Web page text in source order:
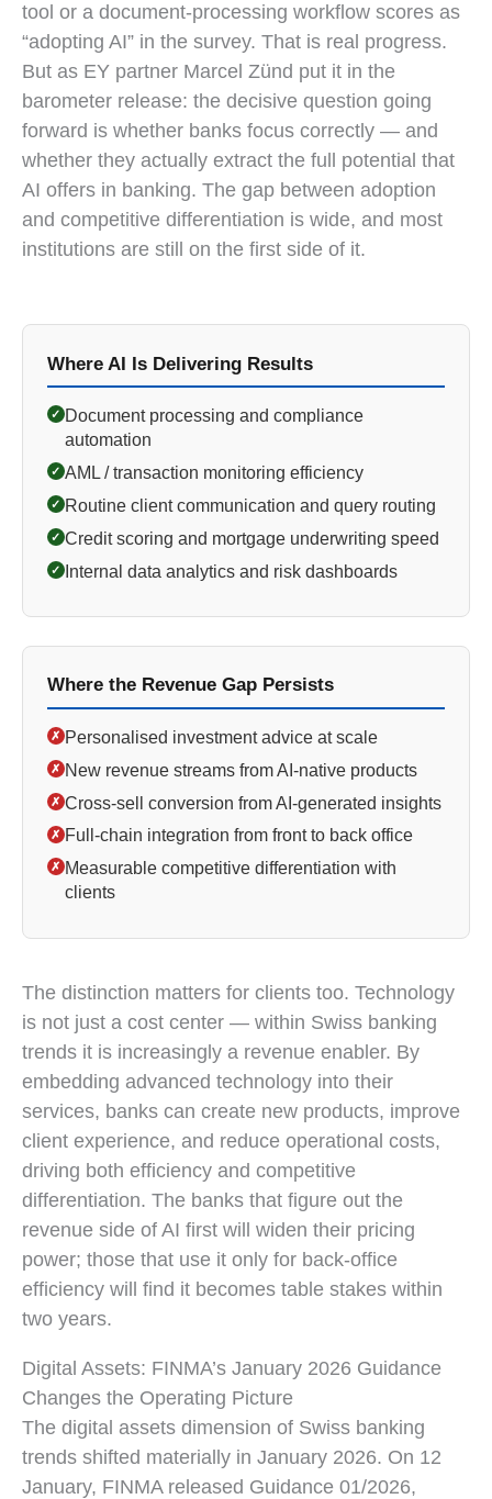
tool or a document-processing workflow scores as
“adopting AI” in the survey. That is real progress.
But as EY partner Marcel Zünd put it in the
barometer release: the decisive question going
forward is whether banks focus correctly — and
whether they actually extract the full potential that
AI offers in banking. The gap between adoption
and competitive differentiation is wide, and most
institutions are still on the first side of it.
Where AI Is Delivering Results
✓ Document processing and compliance
automation
✓ AML / transaction monitoring efficiency
✓ Routine client communication and query routing
✓ Credit scoring and mortgage underwriting speed
✓ Internal data analytics and risk dashboards
Where the Revenue Gap Persists
✗ Personalised investment advice at scale
✗ New revenue streams from AI-native products
✗ Cross-sell conversion from AI-generated insights
✗ Full-chain integration from front to back office
✗ Measurable competitive differentiation with
clients
AI in Swiss banks is delivering results in
The distinction matters for clients too. Technology
is not just a cost center — within Swiss banking
trends it is increasingly a revenue enabler. By
embedding advanced technology into their
services, banks can create new products, improve
client experience, and reduce operational costs,
driving both efficiency and competitive
differentiation. The banks that figure out the
revenue side of AI first will widen their pricing
power; those that use it only for back-office
efficiency will find it becomes table stakes within
two years.
Digital Assets: FINMA’s January 2026 Guidance
Changes the Operating Picture
The digital assets dimension of Swiss banking
trends shifted materially in January 2026. On 12
January, FINMA released Guidance 01/2026,